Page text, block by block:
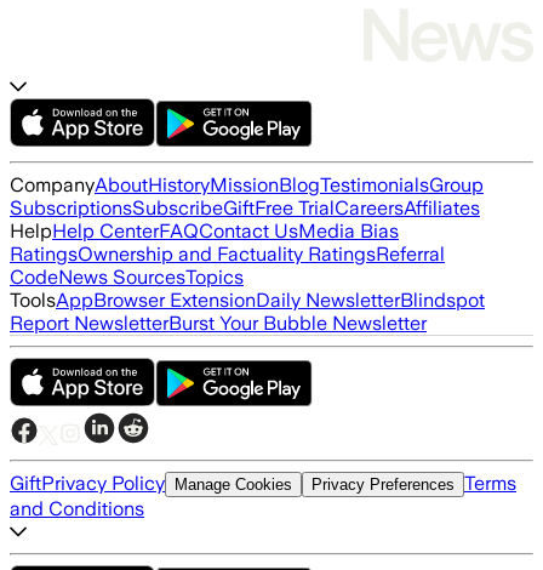
CompanyAboutHistoryMissionBlogTestimonialsGroup
SubscriptionsSubscribeGiftFree TrialCareersAffiliates
HelpHelp CenterFAQContact UsMedia Bias
RatingsOwnership and Factuality RatingsReferral
CodeNews SourcesTopics
ToolsAppBrowser ExtensionDaily NewsletterBlindspot
Report NewsletterBurst Your Bubble Newsletter
GiftPrivacy Policy Manage Cookies Privacy Preferences Terms
and Conditions